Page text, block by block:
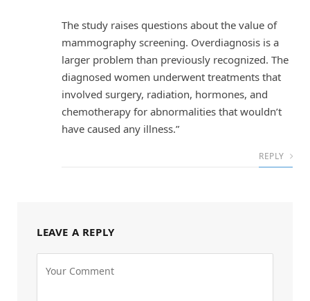
The study raises questions about the value of
mammography screening. Overdiagnosis is a
larger problem than previously recognized. The
diagnosed women underwent treatments that
involved surgery, radiation, hormones, and
chemotherapy for abnormalities that wouldn’t
have caused any illness.”
REPLY
LEAVE A REPLY